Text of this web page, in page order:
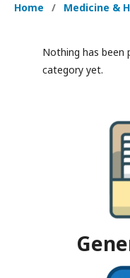
Home / Medicine &
Nothing has been
category yet.